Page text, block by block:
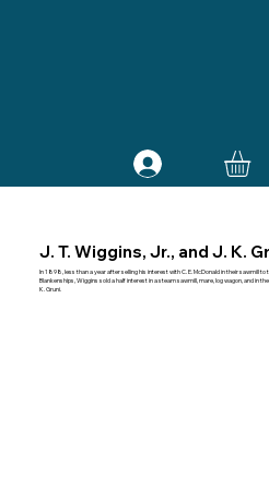
J. T. Wiggins, Jr., and J. K.
In 1898, less than a year after selling his interest with C. E. McDonald in their sawmill to
Blankenships, Wiggins sold a half interest in a steam sawmill, mare, log wagon, and in
K. Gruni.